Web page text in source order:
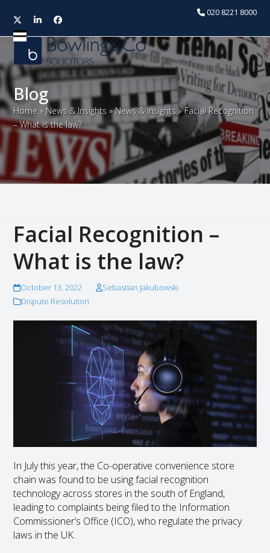
020 8221 8000
TwitterLinkedInFacebook
Open
mobile
menu
Close
mobile
menu
Blog
Home » News & Insights »News & Insights »Facial Recognition
– What is the law?
Facial Recognition –
What is the law?
October 13, 2022
Sebastian Jakubowski
Dispute Resolution
In July this year, the Co-operative convenience store
chain was found to be using facial recognition
technology across stores in the south of England,
leading to complaints being filed to the Information
Commissioner’s Office (ICO), who regulate the privacy
laws in the UK.